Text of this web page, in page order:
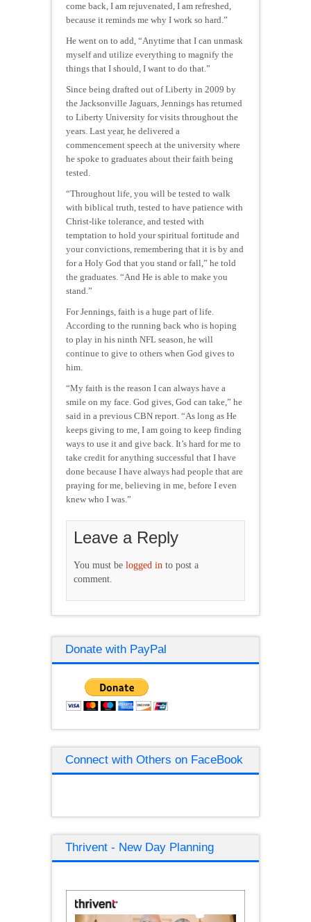
come back, I am rejuvenated, I am refreshed,
because it reminds me why I work so hard.”
He went on to add, “Anytime that I can unmask
myself and utilize everything to magnify the
things that I should, I want to do that.”
Since being drafted out of Liberty in 2009 by
the Jacksonville Jaguars, Jennings has returned
to Liberty University for visits throughout the
years. Last year, he delivered a
commencement speech at the university where
he spoke to graduates about their faith being
tested.
“Throughout life, you will be tested to walk
with biblical truth, tested to have patience with
Christ-like tolerance, and tested with
temptation to hold your spiritual fortitude and
your convictions, remembering that it is by and
for a Holy God that you stand or fall,” he told
the graduates. “And He is able to make you
stand.”
For Jennings, faith is a huge part of life.
According to the running back who is hoping
to play in his ninth NFL season, he will
continue to give to others when God gives to
him.
“My faith is the reason I can always have a
smile on my face. God gives, God can take,” he
said in a previous CBN report. “As long as He
keeps giving to me, I am going to keep finding
ways to use it and give back. It’s hard for me to
take credit for anything successful that I have
done because I have always had people that are
praying for me, believing in me, before I even
knew who I was.”
Leave a Reply
You must be logged in to post a
comment.
Donate with PayPal
Connect with Others on FaceBook
Thrivent - New Day Planning